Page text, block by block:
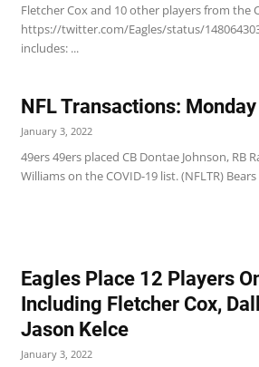
Fletcher Cox and 10 other players from the
https://twitter.com/Eagles/status/
includes: ...
NFL Transactions:
January 3, 2022
49ers 49ers placed CB Dontae Johnson, RB
Williams on the COVID-19 list. (NFLTR) Bears
Eagles Place 12 Players
Including Fletcher Cox,
Jason Kelce
January 3, 2022